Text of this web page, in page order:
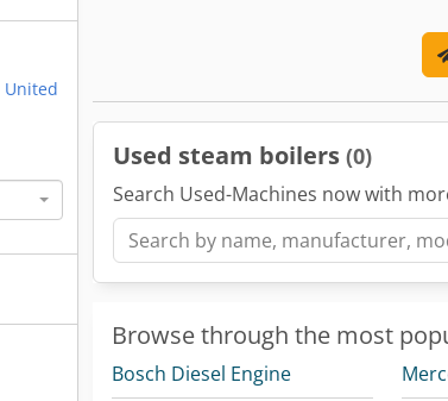
United
Used steam boilers (0)
Search Used-Machines now with
Browse through the most
Bosch Diesel Engine